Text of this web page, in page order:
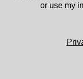
or use my